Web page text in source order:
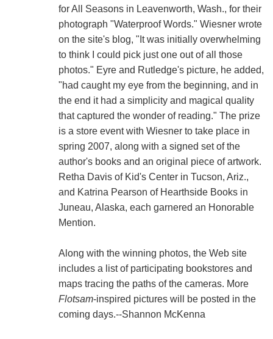
for All Seasons in Leavenworth, Wash., for their
photograph "Waterproof Words." Wiesner wrote
on the site's blog, "It was initially overwhelming
to think I could pick just one out of all those
photos." Eyre and Rutledge's picture, he added,
"had caught my eye from the beginning, and in
the end it had a simplicity and magical quality
that captured the wonder of reading." The prize
is a store event with Wiesner to take place in
spring 2007, along with a signed set of the
author's books and an original piece of artwork.
Retha Davis of Kid's Center in Tucson, Ariz.,
and Katrina Pearson of Hearthside Books in
Juneau, Alaska, each garnered an Honorable
Mention.
Along with the winning photos, the Web site
includes a list of participating bookstores and
maps tracing the paths of the cameras. More
Flotsam-inspired pictures will be posted in the
coming days.--Shannon McKenna